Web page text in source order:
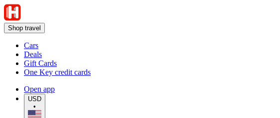
Shop travel
Cars
Deals
Gift Cards
One Key credit cards
Open app
USD
•